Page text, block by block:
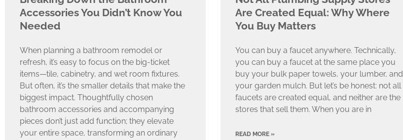
Accessories You Didn’t Know You
Needed
When planning a bathroom remodel or
refresh, it’s easy to focus on the big-ticket
items—tile, cabinetry, and wet room fixtures.
But often, it’s the smaller details that make the
biggest impact. Thoughtfully chosen
bathroom accessories and accompanying
pieces don’t just add function; they elevate
your entire space, transforming an ordinary
Are Created Equal: Why Where
You Buy Matters​
You can buy a faucet anywhere. Technically,
you can buy a faucet at the same place you
buy your bulk paper towels, your lumber, and
your garden mulch. But let’s be honest: not all
faucets are created equal, and neither are the
stores that sell them. When you are in
READ MORE »